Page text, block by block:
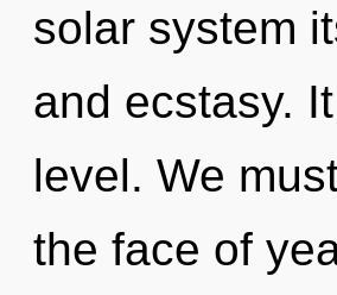
solar system
and ecstasy.
level. We
the face of